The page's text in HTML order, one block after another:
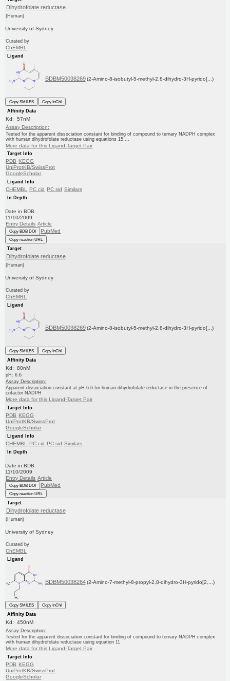
Dihydrofolate reductase
(Human)
University of Sydney
Curated by
ChEMBL
Ligand
BDBM50038269 (2-Amino-8-isobutyl-5-methyl-2,8-dihydro-3H-pyrido[...)
Copy SMILES
Copy InChI
Affinity Data
Kd: 57nM
Assay Description:
Tested for the apparent dissociation constant for binding of compound to ternary NADPH complex
with human dihydrofolate reductase using equations 15 ...
More data for this Ligand-Target Pair
Target Info
PDB KEGG
UniProtKB/SwissProt
GoogleScholar
Ligand Info
CHEMBL PC cid PC sid Similars
In Depth
Date in BDB:
11/10/2009
Entry Details Article
Copy BDB DOI PubMed
Copy reaction URL
Target
Dihydrofolate reductase
(Human)
University of Sydney
Curated by
ChEMBL
Ligand
BDBM50038269 (2-Amino-8-isobutyl-5-methyl-2,8-dihydro-3H-pyrido[...)
Copy SMILES
Copy InChI
Affinity Data
Kd: 80nM
pH: 6.6
Assay Description:
Apparent dissociation constant at pH 6.6 for human dihydrofolate reductase in the presence of
cofactor NADPH
More data for this Ligand-Target Pair
Target Info
PDB KEGG
UniProtKB/SwissProt
GoogleScholar
Ligand Info
CHEMBL PC cid PC sid Similars
In Depth
Date in BDB:
11/10/2009
Entry Details Article
Copy BDB DOI PubMed
Copy reaction URL
Target
Dihydrofolate reductase
(Human)
University of Sydney
Curated by
ChEMBL
Ligand
BDBM50038264 (2-Amino-7-methyl-8-propyl-2,8-dihydro-3H-pyrido[2,...)
Copy SMILES
Copy InChI
Affinity Data
Kd: 450nM
Assay Description:
Tested for the apparent dissociation constant for binding of compound to ternary NADPH complex
with human dihydrofolate reductase using equation 11
More data for this Ligand-Target Pair
Target Info
PDB KEGG
UniProtKB/SwissProt
GoogleScholar